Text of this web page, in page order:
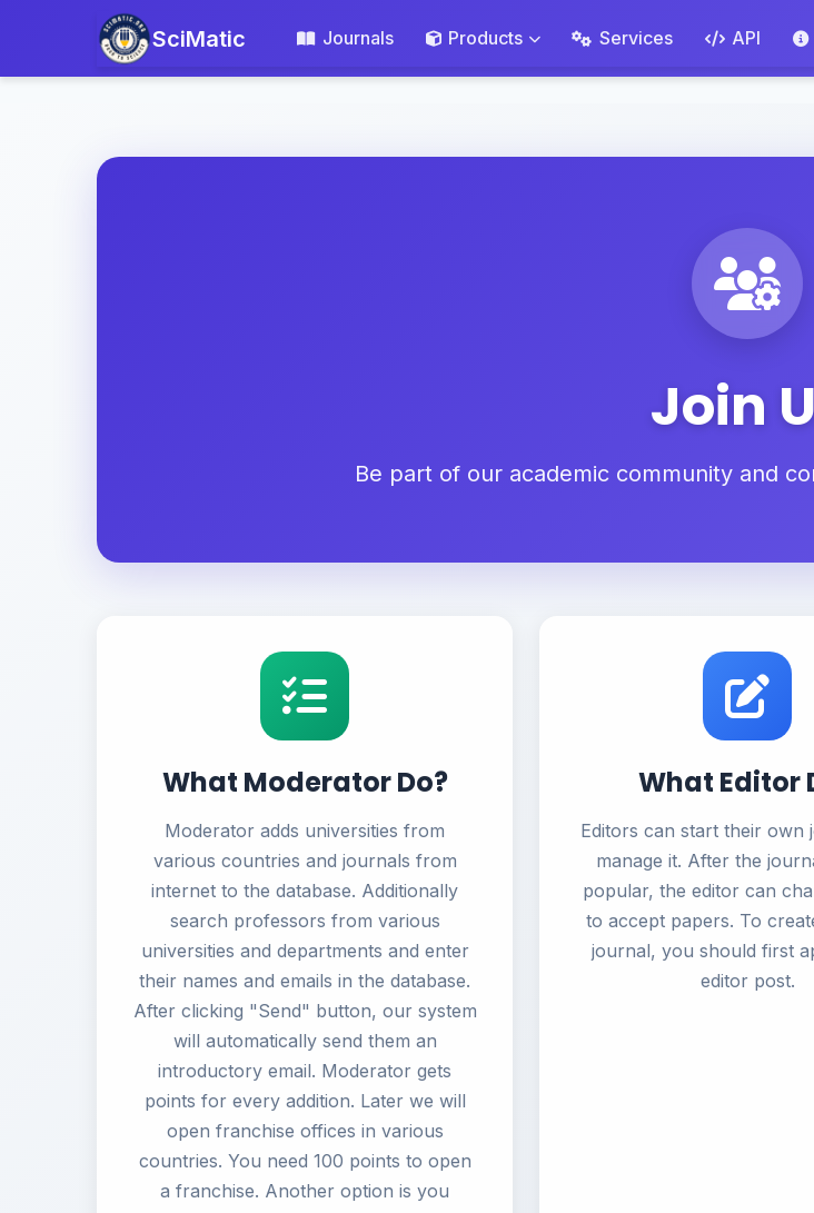
SciMatic Journals Products Services API
Join
Be part of our academic community and
What Moderator Do?
Moderator adds universities from
various countries and journals from
internet to the database. Additionally
search professors from various
universities and departments and enter
their names and emails in the database.
After clicking "Send" button, our system
will automatically send them an
introductory email. Moderator gets
points for every addition. Later we will
open franchise offices in various
countries. You need 100 points to open
a franchise. Another option is you
What Editor
Editors can start their own
manage it. After the
popular, the editor can
to accept papers. To
journal, you should first
editor post.